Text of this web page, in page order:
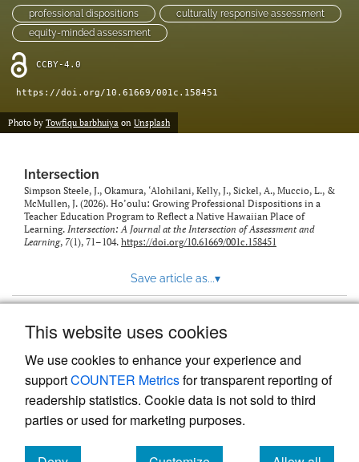
This website uses cookies
We use cookies to enhance your experience and
supportCOUNTER Metricsfor transparent reporting of
readership statistics. Cookie data is not sold to third
parties or used for marketing purposes.
with
to
feed)
professional dispositions
culturally responsive assessment
equity-minded assessment
CCBY-4.0
https://doi.org/10.61669/001c.158451
Photo by Towfiqu barbhuiya on Unsplash
Intersection
Simpson Steele, J., Okamura, ‘Alohilani, Kelly, J., Sickel, A., Muccio, L., &
McMullen, J. (2026). Ho’oulu: Growing Professional Dispositions in a
Teacher Education Program to Reflect a Native Hawaiian Place of
Learning. Intersection: A Journal at the Intersection of Assessment and
Learning, 7(1), 71–104. https://doi.org/10.61669/001c.158451
Save article as...▾